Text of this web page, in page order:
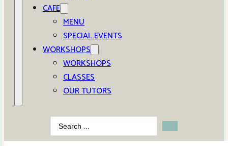
CAFE
MENU
SPECIAL EVENTS
WORKSHOPS
WORKSHOPS
CLASSES
OUR TUTORS
Search
...